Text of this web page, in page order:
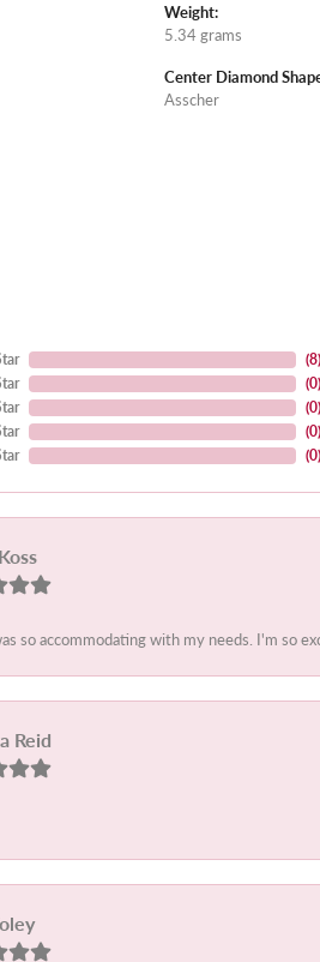
Weight:
5.34 grams
Center Diamond
Asscher
(8)
(0)
(0)
(0)
(0)
so accommodating with my needs. I'm so
Reid